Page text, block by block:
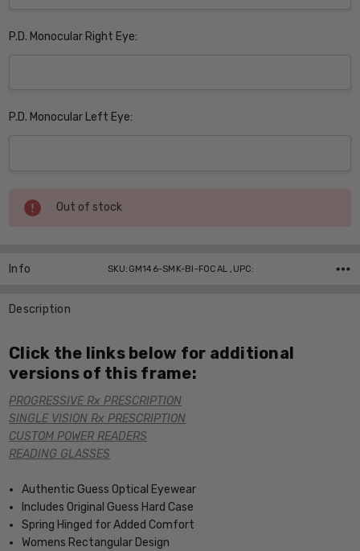
P.D. Monocular Right Eye:
P.D. Monocular Left Eye:
Current
Stock:
Out of stock
Info SKU:GM146-SMK-BI-FOCAL ,UPC:
Description
Click the links below for additional
versions of this frame:
PROGRESSIVE Rx PRESCRIPTION
SINGLE VISION Rx PRESCRIPTION
CUSTOM POWER READERS
READING GLASSES
Authentic Guess Optical Eyewear
Includes Original Guess Hard Case
Spring Hinged for Added Comfort
Womens Rectangular Design